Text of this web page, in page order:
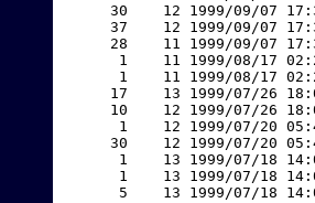
30    12 1999/09/07
37    12 1999/09/07
28    11 1999/09/07
1    11 1999/08/17
1    11 1999/08/17
17    13 1999/07/26
10    12 1999/07/26
1    12 1999/07/20
30    12 1999/07/20
1    13 1999/07/18
1    13 1999/07/18
5    13 1999/07/18